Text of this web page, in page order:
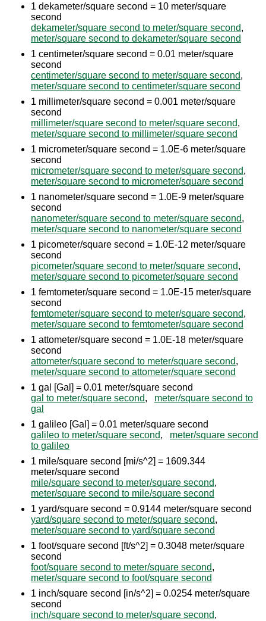
1 dekameter/square second = 10 meter/square
second
dekameter/square second to meter/square second,
meter/square second to dekameter/square second
1 centimeter/square second = 0.01 meter/square
second
centimeter/square second to meter/square second,
meter/square second to centimeter/square second
1 millimeter/square second = 0.001 meter/square
second
millimeter/square second to meter/square second,
meter/square second to millimeter/square second
1 micrometer/square second = 1.0E-6 meter/square
second
micrometer/square second to meter/square second,
meter/square second to micrometer/square second
1 nanometer/square second = 1.0E-9 meter/square
second
nanometer/square second to meter/square second,
meter/square second to nanometer/square second
1 picometer/square second = 1.0E-12 meter/square
second
picometer/square second to meter/square second,
meter/square second to picometer/square second
1 femtometer/square second = 1.0E-15 meter/square
second
femtometer/square second to meter/square second,
meter/square second to femtometer/square second
1 attometer/square second = 1.0E-18 meter/square
second
attometer/square second to meter/square second,
meter/square second to attometer/square second
1 gal [Gal] = 0.01 meter/square second
gal to meter/square second, meter/square second to
gal
1 galileo [Gal] = 0.01 meter/square second
galileo to meter/square second, meter/square second
to galileo
1 mile/square second [mi/s^2] = 1609.344
meter/square second
mile/square second to meter/square second,
meter/square second to mile/square second
1 yard/square second = 0.9144 meter/square second
yard/square second to meter/square second,
meter/square second to yard/square second
1 foot/square second [ft/s^2] = 0.3048 meter/square
second
foot/square second to meter/square second,
meter/square second to foot/square second
1 inch/square second [in/s^2] = 0.0254 meter/square
second
inch/square second to meter/square second,